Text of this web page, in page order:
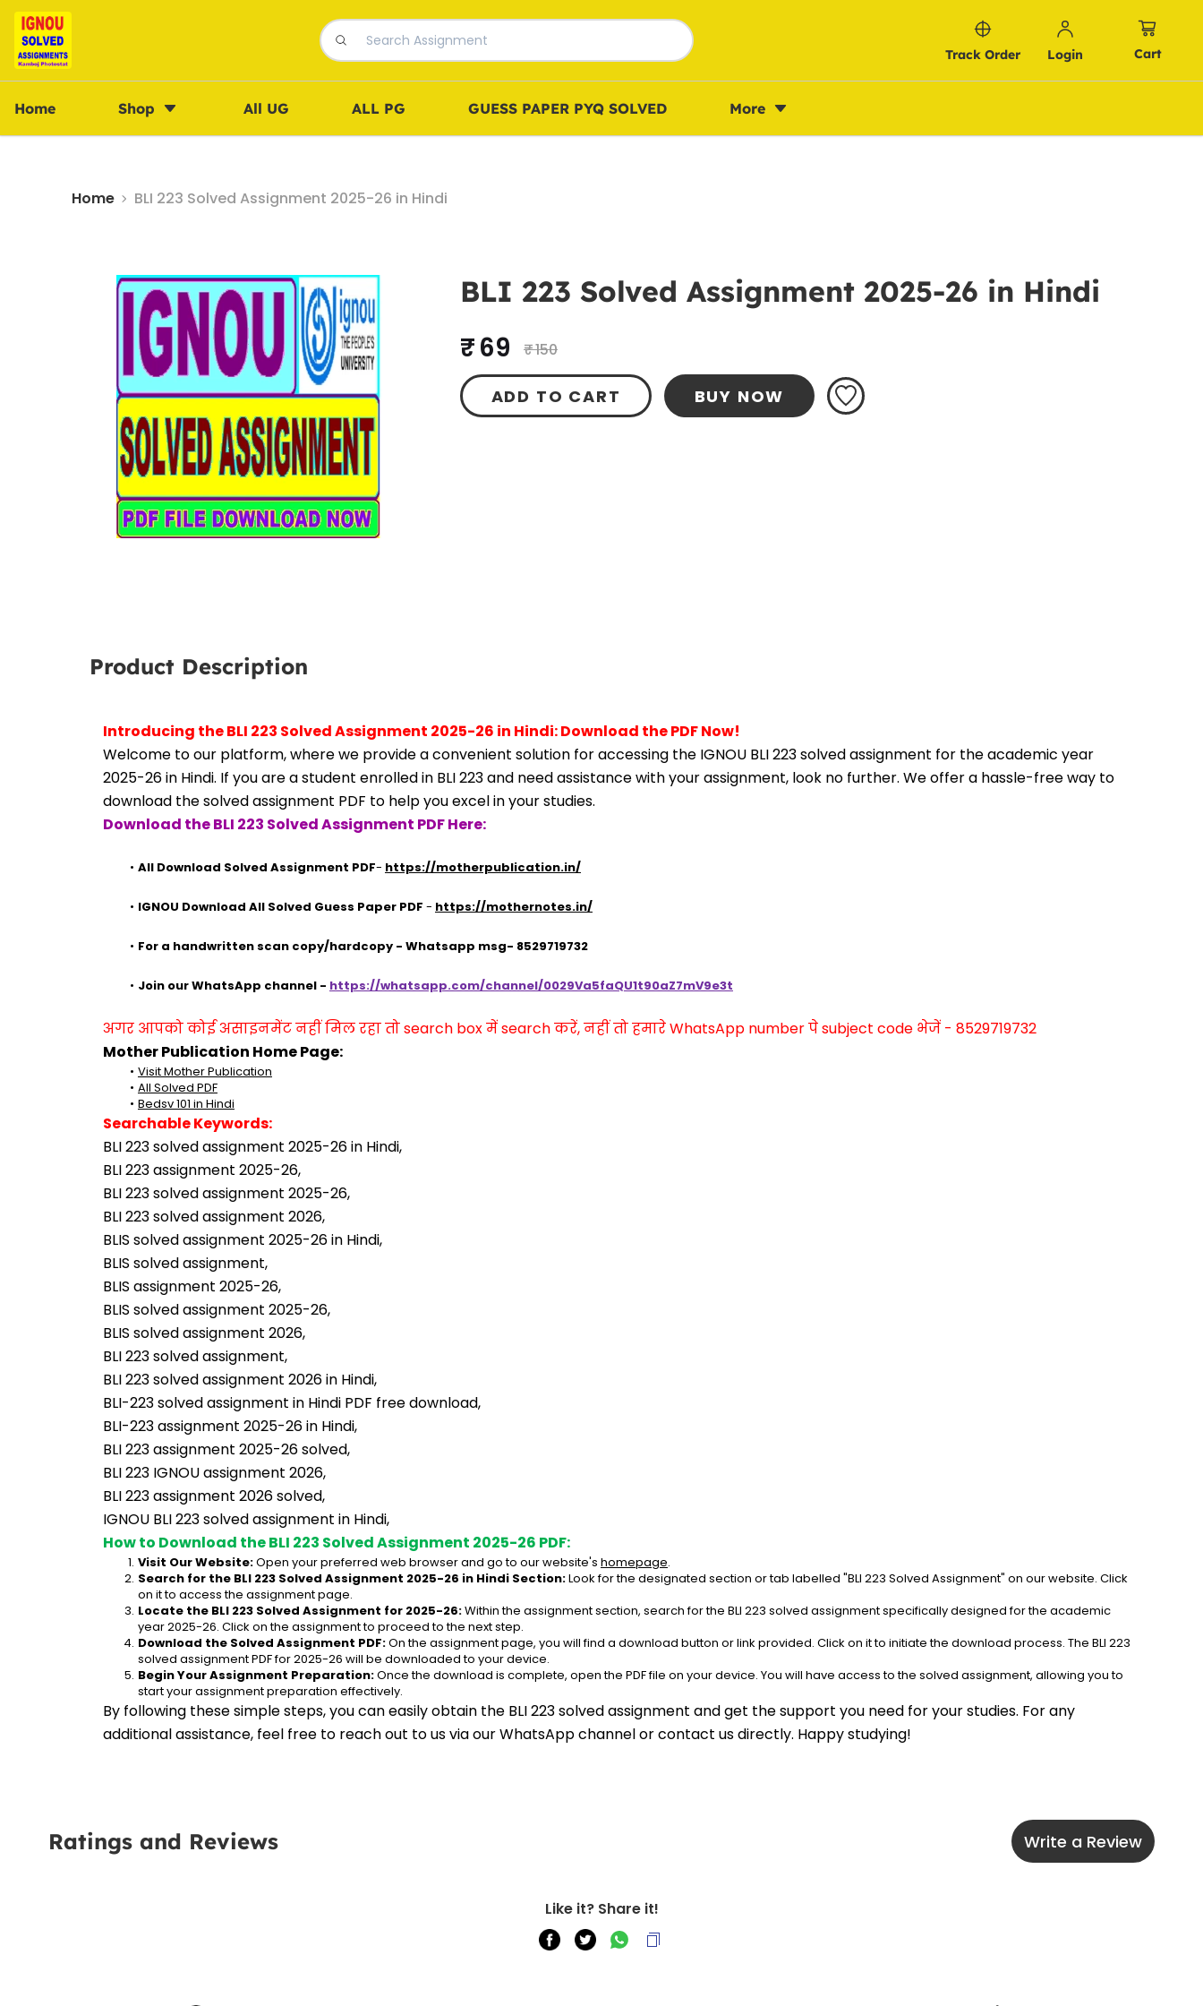
Track Order Login Cart
Home Shop All UG ALL PG GUESS PAPER PYQ SOLVED More
Home BLI 223 Solved Assignment 2025-26 in Hindi
BLI 223 Solved Assignment 2025-26 in Hindi
₹ 69 ₹ 150
ADD TO CART BUY NOW
Product Description
Introducing the BLI 223 Solved Assignment 2025-26 in Hindi: Download the PDF Now!
Welcome to our platform, where we provide a convenient solution for accessing the IGNOU BLI 223 solved assignment for the academic year
2025-26 in Hindi. If you are a student enrolled in BLI 223 and need assistance with your assignment, look no further. We offer a hassle-free way to
download the solved assignment PDF to help you excel in your studies.
Download the BLI 223 Solved Assignment PDF Here:
All Download Solved Assignment PDF- https://motherpublication.in/
IGNOU Download All Solved Guess Paper PDF - https://mothernotes.in/
For a handwritten scan copy/hardcopy - Whatsapp msg- 8529719732
Join our WhatsApp channel - https://whatsapp.com/channel/0029Va5faQU1t90aZ7mV9e3t
अगर आपको कोई असाइनमेंट नहीं मिल रहा तो search box में search करें, नहीं तो हमारे WhatsApp number पे subject code भेजें - 8529719732
Mother Publication Home Page:
Visit Mother Publication
All Solved PDF
Bedsv 101 in Hindi
Searchable Keywords:
BLI 223 solved assignment 2025-26 in Hindi,
BLI 223 assignment 2025-26,
BLI 223 solved assignment 2025-26,
BLI 223 solved assignment 2026,
BLIS solved assignment 2025-26 in Hindi,
BLIS solved assignment,
BLIS assignment 2025-26,
BLIS solved assignment 2025-26,
BLIS solved assignment 2026,
BLI 223 solved assignment,
BLI 223 solved assignment 2026 in Hindi,
BLI-223 solved assignment in Hindi PDF free download,
BLI-223 assignment 2025-26 in Hindi,
BLI 223 assignment 2025-26 solved,
BLI 223 IGNOU assignment 2026,
BLI 223 assignment 2026 solved,
IGNOU BLI 223 solved assignment in Hindi,
How to Download the BLI 223 Solved Assignment 2025-26 PDF:
Visit Our Website: Open your preferred web browser and go to our website's homepage.
Search for the BLI 223 Solved Assignment 2025-26 in Hindi Section: Look for the designated section or tab labelled "BLI 223 Solved Assignment" on our website. Click
on it to access the assignment page.
Locate the BLI 223 Solved Assignment for 2025-26: Within the assignment section, search for the BLI 223 solved assignment specifically designed for the academic
year 2025-26. Click on the assignment to proceed to the next step.
Download the Solved Assignment PDF: On the assignment page, you will find a download button or link provided. Click on it to initiate the download process. The BLI 223
solved assignment PDF for 2025-26 will be downloaded to your device.
Begin Your Assignment Preparation: Once the download is complete, open the PDF file on your device. You will have access to the solved assignment, allowing you to
start your assignment preparation effectively.
By following these simple steps, you can easily obtain the BLI 223 solved assignment and get the support you need for your studies. For any
additional assistance, feel free to reach out to us via our WhatsApp channel or contact us directly. Happy studying!
Ratings and Reviews Write a Review
Like it? Share it!